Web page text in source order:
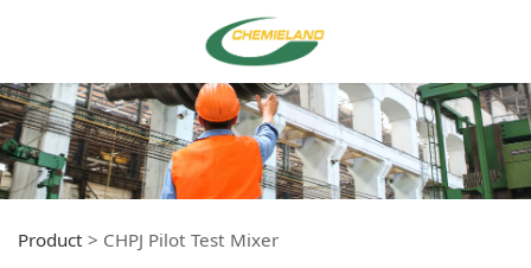
Product > CHPJ Pilot Test Mixer